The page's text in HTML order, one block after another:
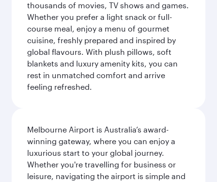
thousands of movies, TV shows and games.
Whether you prefer a light snack or full-
course meal, enjoy a menu of gourmet
cuisine, freshly prepared and inspired by
global flavours. With plush pillows, soft
blankets and luxury amenity kits, you can
rest in unmatched comfort and arrive
feeling refreshed.
Melbourne Airport is Australia’s award-
winning gateway, where you can enjoy a
luxurious start to your global journey.
Whether you're travelling for business or
leisure, navigating the airport is simple and